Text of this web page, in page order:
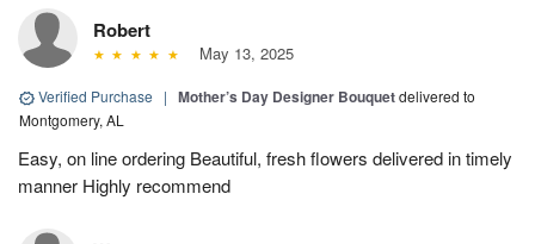
Robert
May 13, 2025
Verified Purchase | Mother’s Day Designer Bouquetdelivered to
Montgomery, AL
Easy, on line ordering Beautiful, fresh flowers delivered in timely
manner Highly recommend